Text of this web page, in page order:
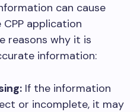
can cause
application
reasons why it is
information:
If the information
or incomplete, it may